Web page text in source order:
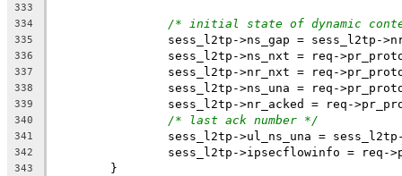
333
334
/* initial state of dynamic
335
sess_l2tp->ns_gap = sess_l2tp-
336
sess_l2tp->ns_nxt = req-
337
sess_l2tp->nr_nxt = req-
338
sess_l2tp->ns_una = req-
339
sess_l2tp->nr_acked = req-
340 /* last ack number */
341
sess_l2tp->ul_ns_una =
342
sess_l2tp->ipsecflowinfo =
343
	}